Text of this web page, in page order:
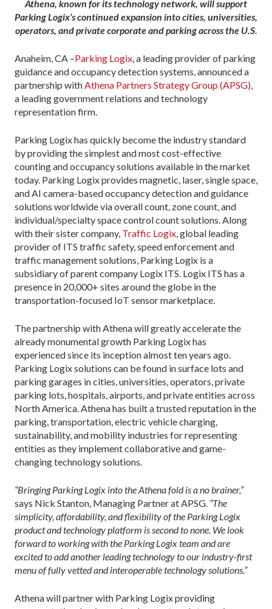
Athena, known for its technology network, will support
Parking Logix’s continued expansion into cities, universities,
operators, and private corporate and parking across the U.S.
Anaheim, CA –Parking Logix, a leading provider of parking
guidance and occupancy detection systems, announced a
partnership withAthena Partners Strategy Group (APSG),
a leading government relations and technology
representation firm.
Parking Logix has quickly become the industry standard
by providing the simplest and most cost-effective
counting and occupancy solutions available in the market
today. Parking Logix provides magnetic, laser, single space,
and AI camera-based occupancy detection and guidance
solutions worldwide via overall count, zone count, and
individual/specialty space control count solutions. Along
with their sister company, Traffic Logix, global leading
provider of ITS traffic safety, speed enforcement and
traffic management solutions, Parking Logix is a
subsidiary of parent company Logix ITS. Logix ITS has a
presence in 20,000+ sites around the globe in the
transportation-focused IoT sensor marketplace.
The partnership with Athena will greatly accelerate the
already monumental growth Parking Logix has
experienced since its inception almost ten years ago.
Parking Logix solutions can be found in surface lots and
parking garages in cities, universities, operators, private
parking lots, hospitals, airports, and private entities across
North America. Athena has built a trusted reputation in the
parking, transportation, electric vehicle charging,
sustainability, and mobility industries for representing
entities as they implement collaborative and game-
changing technology solutions.
“Bringing Parking Logix into the Athena fold is a no brainer,”
says Nick Stanton, Managing Partner at APSG. “The
simplicity, affordability, and flexibility of the Parking Logix
product and technology platform is second to none. We look
forward to working with the Parking Logix team and are
excited to add another leading technology to our industry-first
menu of fully vetted and interoperable technology solutions.”
Athena will partner with Parking Logix providing